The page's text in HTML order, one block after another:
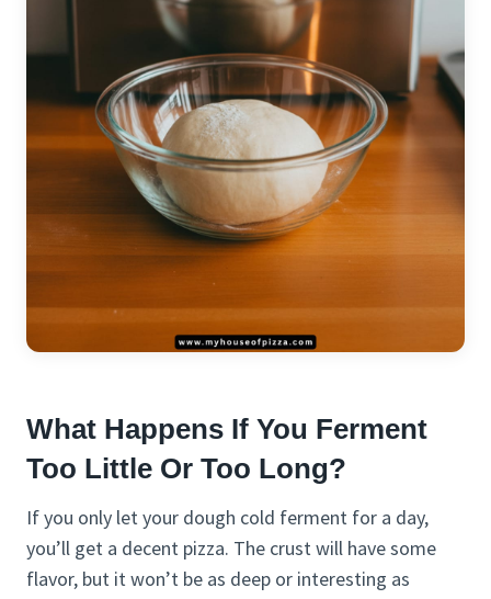
What Happens If You Ferment
Too Little Or Too Long?
If you only let your dough cold ferment for a day,
you’ll get a decent pizza. The crust will have some
flavor, but it won’t be as deep or interesting as